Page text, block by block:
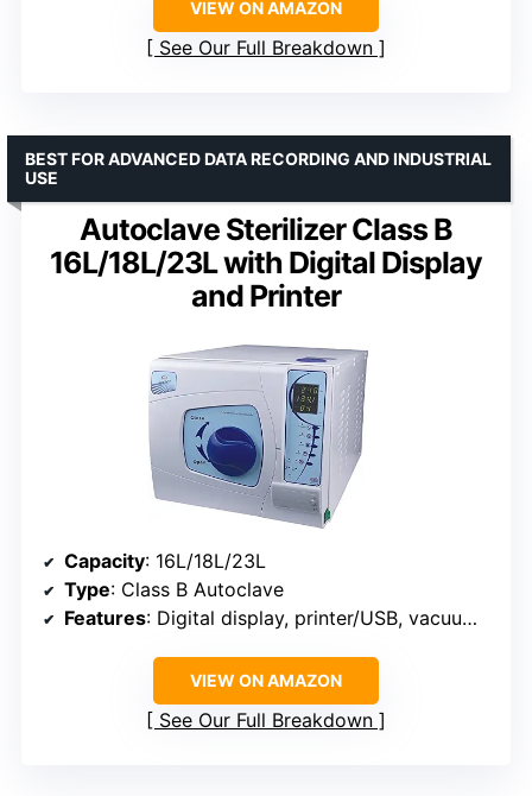
VIEW ON AMAZON
See Our Full Breakdown
Autoclave Sterilizer Class B
16L/18L/23L with Digital Display
and Printer
BEST FOR ADVANCED DATA RECORDING AND INDUSTRIAL
USE
Capacity: 16L/18L/23L
Type: Class B Autoclave
Features: Digital display, printer/USB, vacuum, pulsation
VIEW ON AMAZON
See Our Full Breakdown